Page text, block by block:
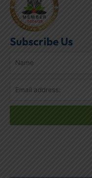
Subscribe Us